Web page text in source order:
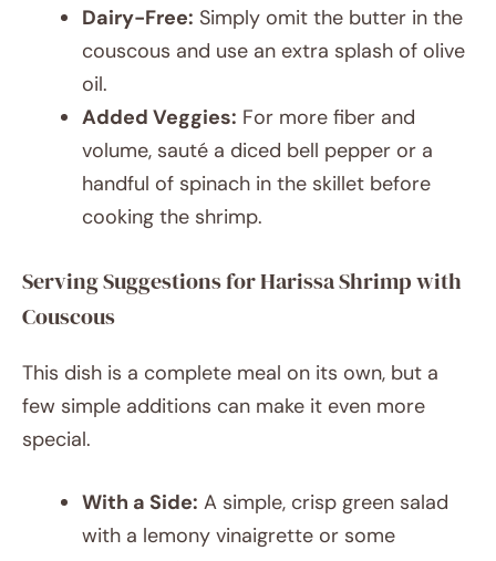
Dairy-Free: Simply omit the butter in the
couscous and use an extra splash of olive
oil.
Added Veggies: For more fiber and
volume, sauté a diced bell pepper or a
handful of spinach in the skillet before
cooking the shrimp.
Serving Suggestions for Harissa Shrimp with
Couscous
This dish is a complete meal on its own, but a
few simple additions can make it even more
special.
With a Side: A simple, crisp green salad
with a lemony vinaigrette or some